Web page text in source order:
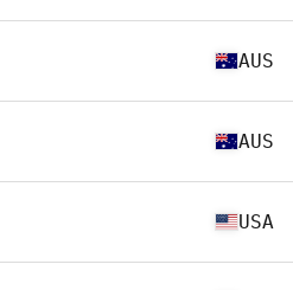
AUS
AUS
USA